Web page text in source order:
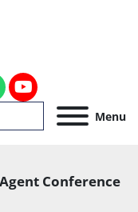
Menu
youtube
Conference